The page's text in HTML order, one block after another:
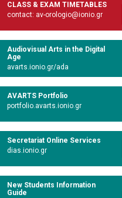
CLASS & EXAM TIMETABLES
contact: av-orologio@ionio.gr
Audiovisual Arts in the Digital
Age
avarts.ionio.gr/ada
AVARTS Portfolio
portfolio.avarts.ionio.gr
Secretariat Online Services
dias.ionio.gr
New Students Information
Guide